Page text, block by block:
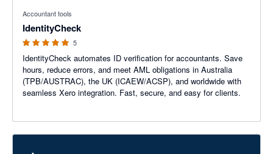
Accountant tools
IdentityCheck
5
IdentityCheck automates ID verification for accountants. Save
hours, reduce errors, and meet AML obligations in Australia
(TPB/AUSTRAC), the UK (ICAEW/ACSP), and worldwide with
seamless Xero integration. Fast, secure, and easy for clients.